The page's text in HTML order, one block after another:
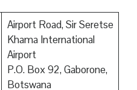
Airport Road, Sir Seretse
Khama International
Airport
P.O. Box 92, Gaborone,
Botswana